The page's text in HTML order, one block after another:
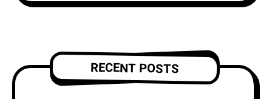
RECENT POSTS